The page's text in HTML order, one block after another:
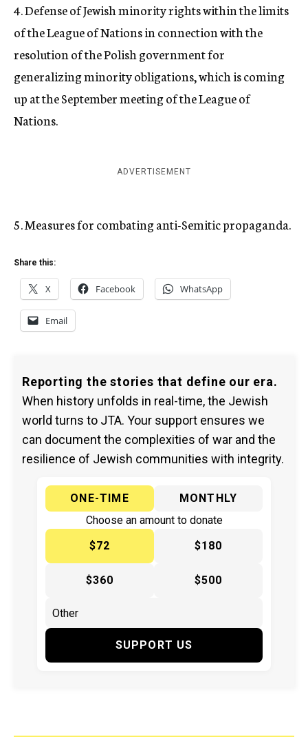
4. Defense of Jewish minority rights within the limits
of the League of Nations in connection with the
resolution of the Polish government for
generalizing minority obligations, which is coming
up at the September meeting of the League of
Nations.
ADVERTISEMENT
5. Measures for combating anti-Semitic propaganda.
Share this:
X Facebook WhatsApp
Email
Reporting the stories that define our era.
When history unfolds in real-time, the Jewish
world turns to JTA. Your support ensures we
can document the complexities of war and the
resilience of Jewish communities with integrity.
ONE-TIME
MONTHLY
Choose an amount to donate
$72
$180
$360 $500
SUPPORT US